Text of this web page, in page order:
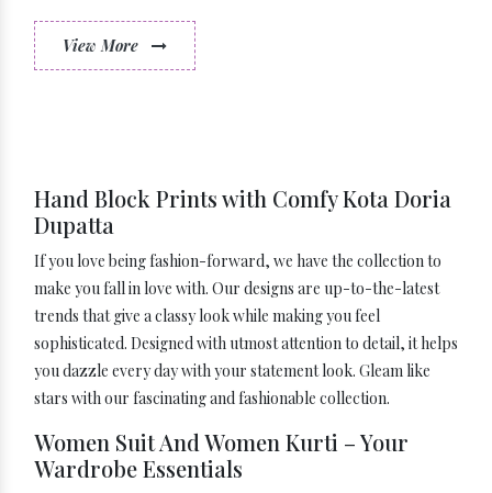
View More
Hand Block Prints with Comfy Kota Doria
Dupatta
If you love being fashion-forward, we have the collection to
make you fall in love with. Our designs are up-to-the-latest
trends that give a classy look while making you feel
sophisticated. Designed with utmost attention to detail, it helps
you dazzle every day with your statement look. Gleam like
stars with our fascinating and fashionable collection.
Women Suit And Women Kurti – Your
Wardrobe Essentials